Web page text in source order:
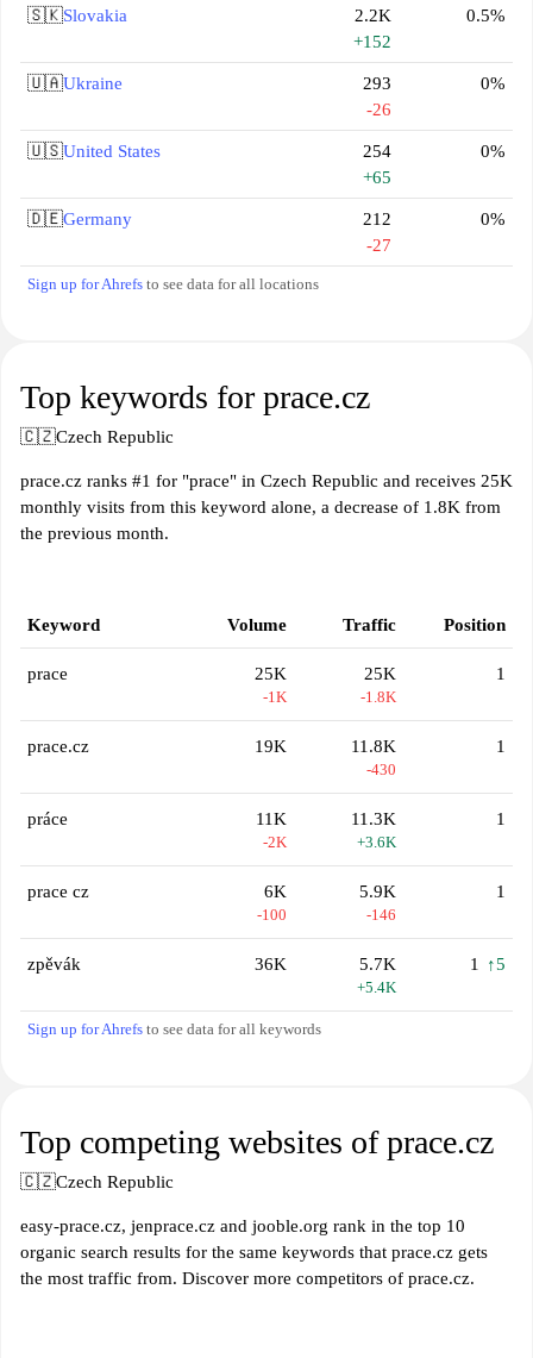
🇸🇰Slovakia
2.2K
+152
0.5%
🇺🇦Ukraine
293
-26
0%
🇺🇸United States
254
+65
0%
🇩🇪Germany
212
-27
0%
Sign up for Ahrefs to see data for all locations
Top keywords for prace.cz
🇨🇿Czech Republic
prace.cz ranks #1 for "prace" in Czech Republic and receives 25K
monthly visits from this keyword alone, a decrease of 1.8K from
the previous month.
Keyword Volume Traffic Position
prace 25K
-1K
25K
-1.8K
1
prace.cz 19K 11.8K
-430
1
práce 11K
-2K
11.3K
+3.6K
1
prace cz 6K
-100
5.9K
-146
1
zpěvák 36K 5.7K
+5.4K
1 ↑5
Sign up for Ahrefs to see data for all keywords
Top competing websites of prace.cz
🇨🇿Czech Republic
easy-prace.cz, jenprace.cz and jooble.org rank in the top 10
organic search results for the same keywords that prace.cz gets
the most traffic from. Discover more competitors of prace.cz.